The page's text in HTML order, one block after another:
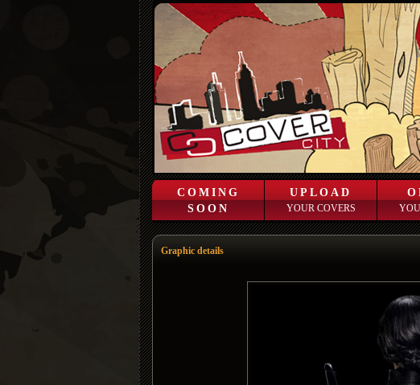
COMING
SOON
UPLOAD
YOUR COVERS
Graphic details